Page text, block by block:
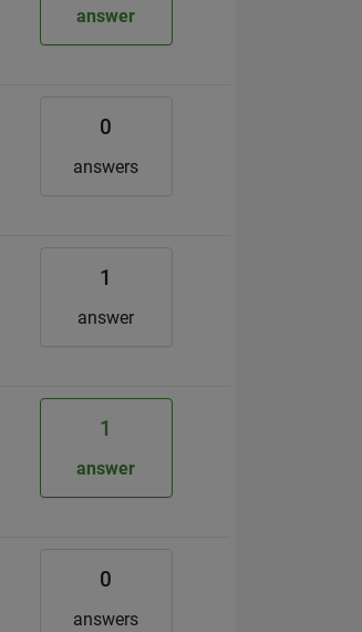
answer
0
answers
1
answer
1
answer
0
answers